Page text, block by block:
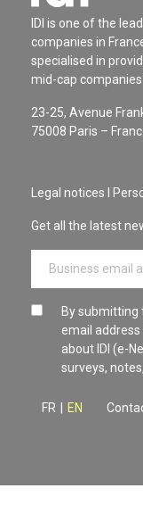
IDI is one of the
companies in
specialised in
mid-cap companies
23-25, Avenue
75008 Paris –
Legal notices I
Get all the latest
By submitting
email
about IDI (e-
surveys,
FR EN